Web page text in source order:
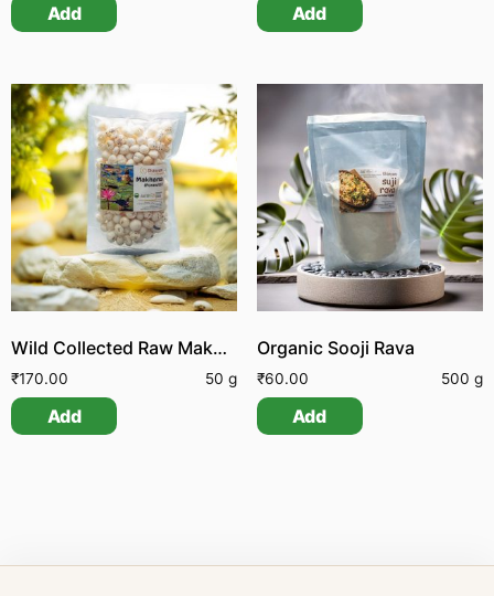
Add Add
Wild Collected Raw Makhana | Foxnuts
₹170.00 50 g
Add
Organic Sooji Rava
₹60.00 500 g
Add